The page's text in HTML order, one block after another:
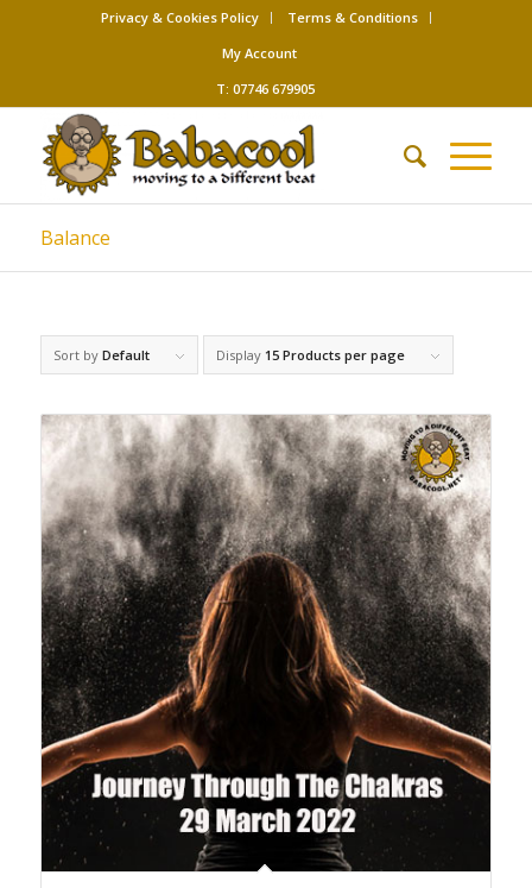
Privacy & Cookies Policy
Terms & Conditions
My Account
T: 07746 679905
Balance
Sort by Default Display 15 Products per page